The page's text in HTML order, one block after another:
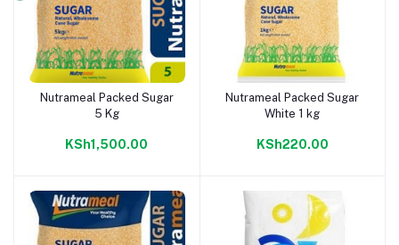
Add to cart
Nutrameal Packed Sugar
5 Kg
KSh1,500.00
Add to cart
Nutrameal Packed Sugar
White 1 kg
KSh220.00